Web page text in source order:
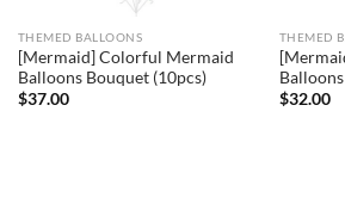
THEMED BALLOONS
[Mermaid] Colorful Mermaid
Balloons Bouquet (10pcs)
$37.00
THEMED
$32.00